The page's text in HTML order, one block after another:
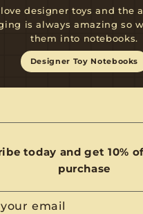
designer toys and the
is always amazing so
them into notebooks.
Designer Toy Notebooks
today and get 10%
purchase